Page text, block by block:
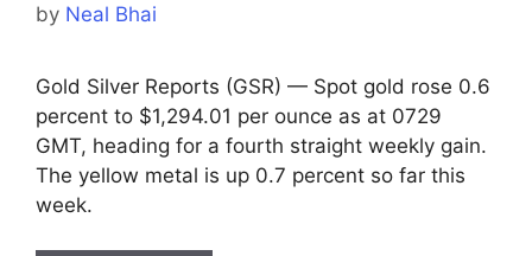
by Neal Bhai
Gold Silver Reports (GSR) — Spot gold rose 0.6
percent to $1,294.01 per ounce as at 0729
GMT, heading for a fourth straight weekly gain.
The yellow metal is up 0.7 percent so far this
week.